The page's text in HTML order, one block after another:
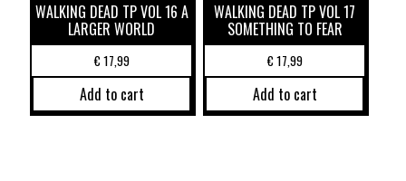
WALKING DEAD TP VOL 16 A
LARGER WORLD
€17,99
Add to cart
WALKING DEAD TP VOL 17
SOMETHING TO FEAR
€17,99
Add to cart